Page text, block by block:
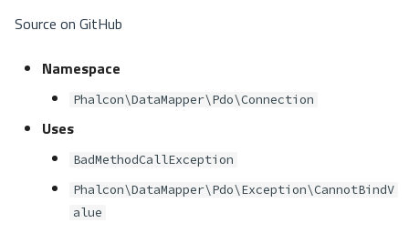
Source on GitHub
Namespace
Phalcon\DataMapper\Pdo\Connection
Uses
BadMethodCallException
Phalcon\DataMapper\Pdo\Exception\CannotBindV
alue